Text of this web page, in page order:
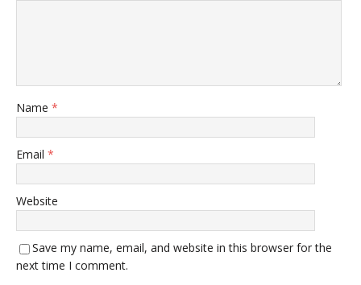
Name *
Email *
Website
Save my name, email, and website in this browser for the
next time I comment.